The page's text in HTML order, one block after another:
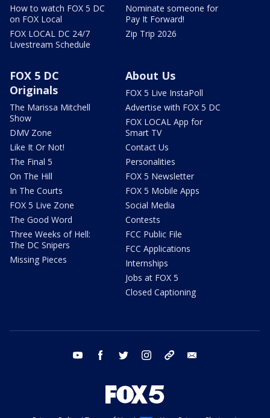
How to watch FOX 5 DC
on FOX Local
FOX LOCAL DC 24/7
Livestream Schedule
Nominate someone for
Pay It Forward!
Zip Trip 2026
FOX 5 DC
Originals
The Marissa Mitchell
Show
DMV Zone
Like It Or Not!
The Final 5
On The Hill
In The Courts
FOX 5 Live Zone
The Good Word
Three Weeks of Hell:
The DC Snipers
Missing Pieces
About Us
FOX 5 Live InstaPoll
Advertise with FOX 5 DC
FOX LOCAL App for
Smart TV
Contact Us
Personalities
FOX 5 Newsletter
FOX 5 Mobile Apps
Social Media
Contests
FCC Public File
FCC Applications
Internships
Jobs at FOX 5
Closed Captioning
youtube facebook twitter instagram tiktok